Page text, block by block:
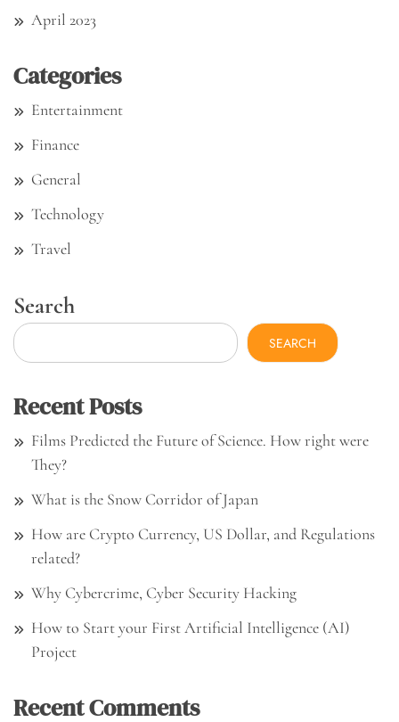
April 2023
Categories
Entertainment
Finance
General
Technology
Travel
Search
SEARCH
Recent Posts
Films Predicted the Future of Science. How right were
They?
What is the Snow Corridor of Japan
How are Crypto Currency, US Dollar, and Regulations
related?
Why Cybercrime, Cyber Security Hacking
How to Start your First Artificial Intelligence (AI)
Project
Recent Comments